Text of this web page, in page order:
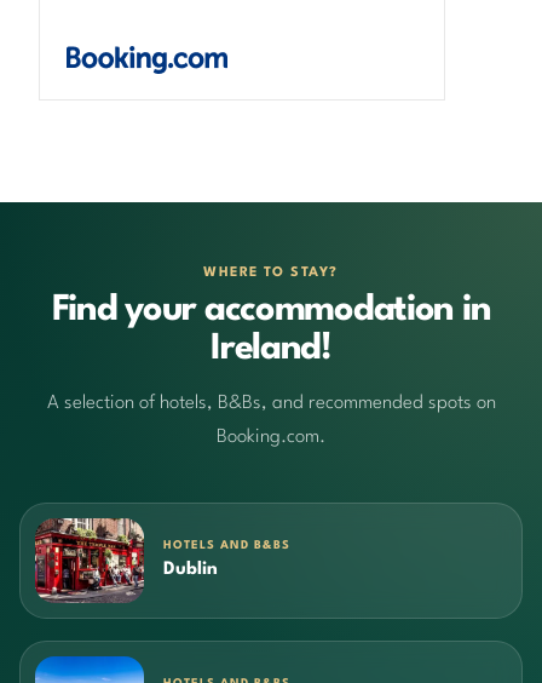
WHERE TO STAY?
Find your accommodation in
Ireland!
A selection of hotels, B&Bs, and recommended spots on
Booking.com.
HOTELS AND B&BS
Dublin